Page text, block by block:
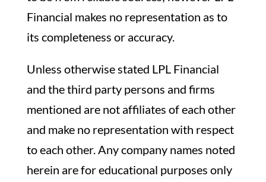
Financial makes no representation as to
its completeness or accuracy.
Unless otherwise stated LPL Financial
and the third party persons and firms
mentioned are not affiliates of each other
and make no representation with respect
to each other. Any company names noted
herein are for educational purposes only